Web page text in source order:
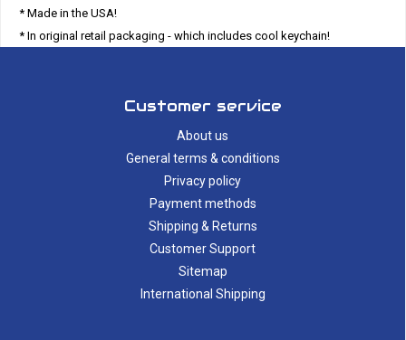
* Made in the USA!
* In original retail packaging - which includes cool keychain!
Customer service
About us
General terms & conditions
Privacy policy
Payment methods
Shipping & Returns
Customer Support
Sitemap
International Shipping